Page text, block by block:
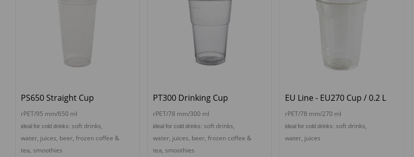
PS650 Straight Cup
rPET/95 mm/650 ml
ideal for cold drinks: soft drinks,
water, juices, beer, frozen coffee &
tea, smoothies
PT300 Drinking Cup
rPET/78 mm/300 ml
ideal for cold drinks: soft drinks,
water, juices, beer, frozen coffee &
tea, smoothies
EU Line - EU270 Cup / 0.2 L
rPET/78 mm/270 ml
ideal for cold drinks: soft drinks,
water, juices